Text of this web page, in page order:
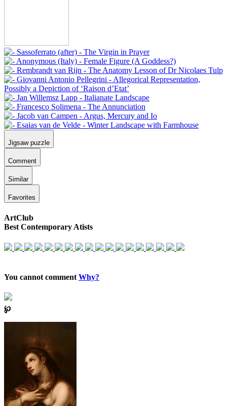
Jigsaw puzzle
Comment
Similar
Favorites
ArtClub
Best Contemporary Atists
You cannot comment Why?
℘